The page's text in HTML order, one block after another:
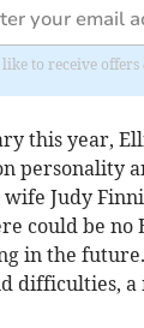
to receive offers
this year,
personality
Judy
could be no
in the
difficulties, a